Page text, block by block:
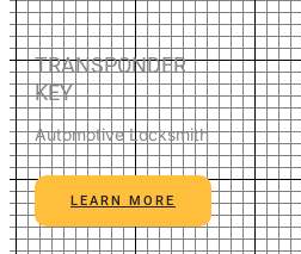
TRANSPONDER
KEY
Automotive Locksmith
LEARN MORE